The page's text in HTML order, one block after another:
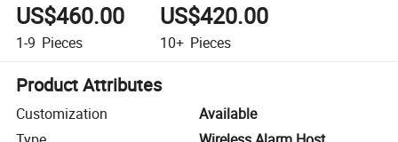
US$460.00
1-9 Pieces
US$420.00
10+ Pieces
Product Attributes
Customization
Available